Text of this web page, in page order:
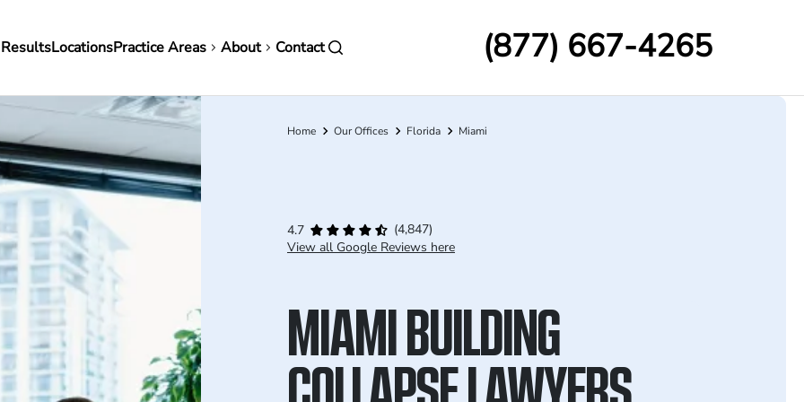
LocationsPractice Areas About Contact (877) 667-4265
Breadcrumb
Home Our Offices Florida Miami
4.7
(4,847)
View all Google Reviews here
MIAMI BUILDING